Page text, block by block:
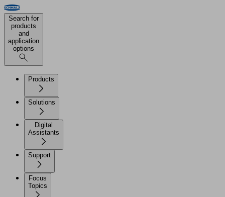
Search for
products
and
application
options
Products
Solutions
Digital
Assistants
Support
Focus
Topics